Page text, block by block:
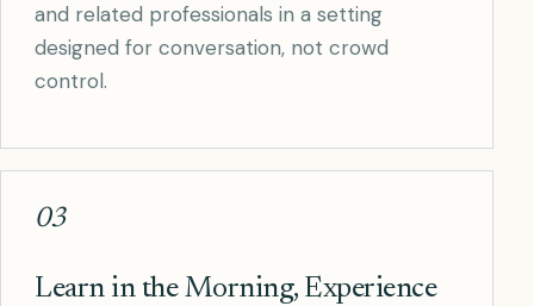
and related professionals in a setting
designed for conversation, not crowd
control.
03
Learn in the Morning, Experience